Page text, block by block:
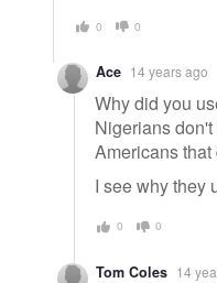
0 0
Ace 14 years ago
Why did you
Nigerians
Americans that
I see why they
0 0
Tom Coles 14